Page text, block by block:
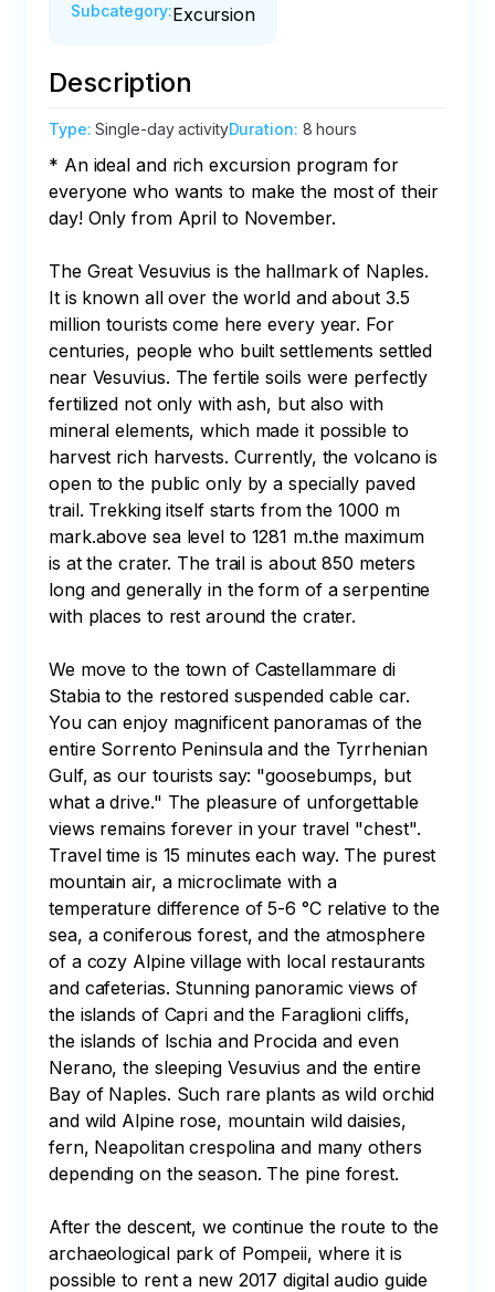
Subcategory:Excursion
Description
Type:Single-day activityDuration: 8 hours
* An ideal and rich excursion program for
everyone who wants to make the most of their
day! Only from April to November.
The Great Vesuvius is the hallmark of Naples.
It is known all over the world and about 3.5
million tourists come here every year. For
centuries, people who built settlements settled
near Vesuvius. The fertile soils were perfectly
fertilized not only with ash, but also with
mineral elements, which made it possible to
harvest rich harvests. Currently, the volcano is
open to the public only by a specially paved
trail. Trekking itself starts from the 1000 m
mark.above sea level to 1281 m.the maximum
is at the crater. The trail is about 850 meters
long and generally in the form of a serpentine
with places to rest around the crater.
We move to the town of Castellammare di
Stabia to the restored suspended cable car.
You can enjoy magnificent panoramas of the
entire Sorrento Peninsula and the Tyrrhenian
Gulf, as our tourists say: "goosebumps, but
what a drive." The pleasure of unforgettable
views remains forever in your travel "chest".
Travel time is 15 minutes each way. The purest
mountain air, a microclimate with a
temperature difference of 5-6 °C relative to the
sea, a coniferous forest, and the atmosphere
of a cozy Alpine village with local restaurants
and cafeterias. Stunning panoramic views of
the islands of Capri and the Faraglioni cliffs,
the islands of Ischia and Procida and even
Nerano, the sleeping Vesuvius and the entire
Bay of Naples. Such rare plants as wild orchid
and wild Alpine rose, mountain wild daisies,
fern, Neapolitan crespolina and many others
depending on the season. The pine forest.
After the descent, we continue the route to the
archaeological park of Pompeii, where it is
possible to rent a new 2017 digital audio guide